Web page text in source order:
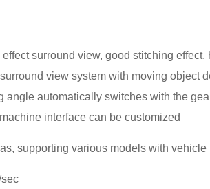
surround view, good stitching
view system with moving object
angle automatically switches with the
interface can be customized
supporting various models with